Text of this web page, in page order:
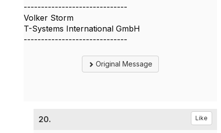
------------------------------
Volker Storm
T-Systems International GmbH
------------------------------
Original Message
20. Like